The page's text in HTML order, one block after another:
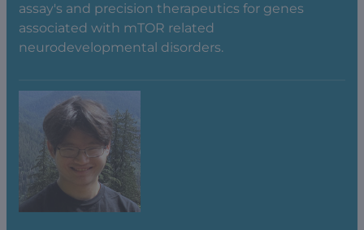
assay's and precision therapeutics for genes
associated with mTOR related
neurodevelopmental disorders.